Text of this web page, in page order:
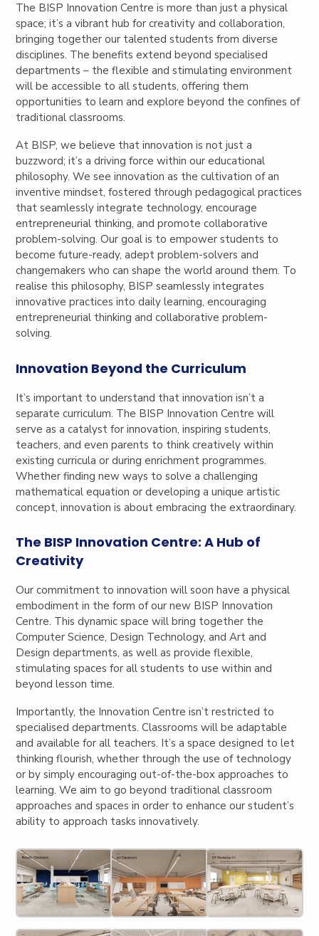
The BISP Innovation Centre is more than just a physical
space; it’s avibrant hub for creativity and collaboration,
bringing together our talented students from diverse
disciplines. The benefits extend beyond specialised
departments – the flexible and stimulating environment
will beaccessible to all students, offering them
opportunities to learn and explore beyond the confines of
traditional classrooms.
At BISP, we believe that innovation is not just a
buzzword; it’s a driving force within our educational
philosophy. We see innovation as the cultivation of an
inventive mindset, fostered through pedagogical practices
that seamlessly integrate technology, encourage
entrepreneurial thinking, and promote collaborative
problem-solving. Our goal is to empower students to
become future-ready, adept problem-solvers and
changemakers who can shape the world around them. To
realise this philosophy, BISP seamlessly integrates
innovative practices into daily learning, encouraging
entrepreneurial thinking and collaborative problem-
solving.
Innovation Beyond the Curriculum
It’s important to understand that innovation isn’t a
separate curriculum. The BISP Innovation Centre will
serve as a catalyst for innovation, inspiring students,
teachers, and even parents to think creatively within
existing curricula or during enrichment programmes.
Whether finding new ways to solve a challenging
mathematical equation or developing a unique artistic
concept, innovation is about embracing the extraordinary.
The BISP Innovation Centre: A Hub of
Creativity
Our commitment to innovation will soon have a physical
embodiment in the form of our new BISP Innovation
Centre. This dynamic space will bring together the
Computer Science, Design Technology, and Art and
Design departments, as well as provide flexible,
stimulating spaces for all students to use within and
beyond lesson time.
Importantly, the Innovation Centre isn’t restricted to
specialised departments. Classrooms will be adaptable
and available for all teachers. It’s a space designed to let
thinking flourish, whether through the use of technology
or by simply encouraging out-of-the-box approaches to
learning. We aim to go beyond traditional classroom
approaches and spaces in order to enhance our student’s
ability to approach tasks innovatively.